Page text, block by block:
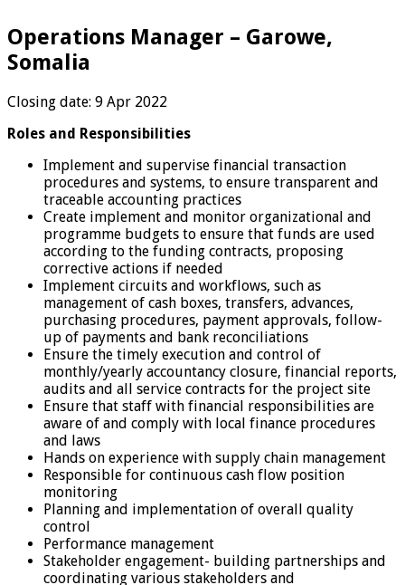
Operations Manager – Garowe,
Somalia
Closing date: 9 Apr 2022
Roles and Responsibilities
Implement and supervise financial transaction
procedures and systems, to ensure transparent and
traceable accounting practices
Create implement and monitor organizational and
programme budgets to ensure that funds are used
according to the funding contracts, proposing
corrective actions if needed
Implement circuits and workflows, such as
management of cash boxes, transfers, advances,
purchasing procedures, payment approvals, follow-
up of payments and bank reconciliations
Ensure the timely execution and control of
monthly/yearly accountancy closure, financial reports,
audits and all service contracts for the project site
Ensure that staff with financial responsibilities are
aware of and comply with local finance procedures
and laws
Hands on experience with supply chain management
Responsible for continuous cash flow position
monitoring
Planning and implementation of overall quality
control
Performance management
Stakeholder engagement- building partnerships and
coordinating various stakeholders and